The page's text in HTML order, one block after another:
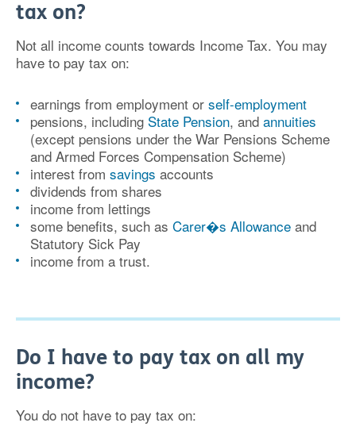
tax on?
Not all income counts towards Income Tax. You may
have to pay tax on:
earnings from employment or self-employment
pensions, including State Pension, and annuities
(except pensions under the War Pensions Scheme
and Armed Forces Compensation Scheme)
interest from savings accounts
dividends from shares
income from lettings
some benefits, such as Carer�s Allowance and
Statutory Sick Pay
income from a trust.
Do I have to pay tax on all my
income?
You do not have to pay tax on: